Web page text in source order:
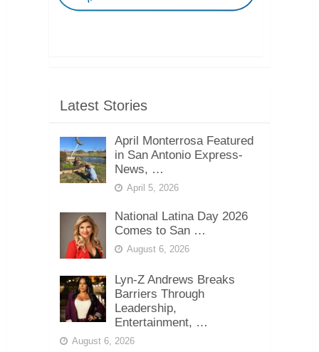
Latest Stories
April Monterrosa Featured
in San Antonio Express-
News, …
April 5, 2026
National Latina Day 2026
Comes to San …
August 6, 2026
Lyn-Z Andrews Breaks
Barriers Through
Leadership,
Entertainment, …
August 6, 2026